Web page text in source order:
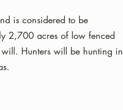
is considered to be
2,700 acres of low fenced
Hunters will be hunting in